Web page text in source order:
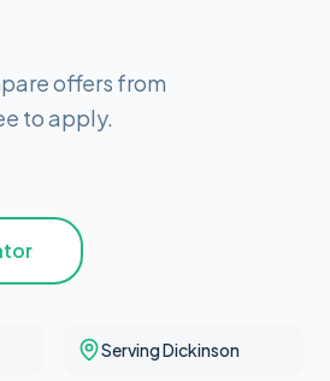
offers from
to apply.
Serving Dickinson